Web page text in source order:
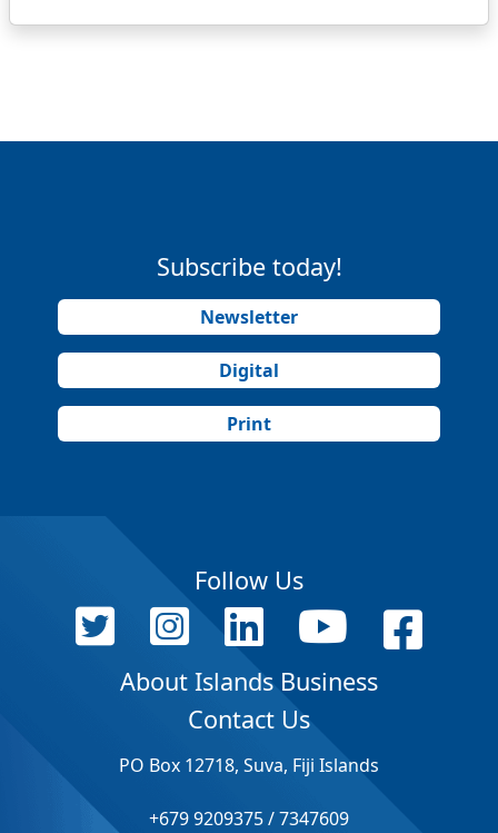
Subscribe today!
Newsletter
Digital
Print
Follow Us
About Islands Business
Contact Us
PO Box 12718, Suva, Fiji Islands
+679 9209375 / 7347609